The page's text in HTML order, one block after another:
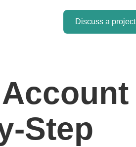
Discuss a project
Step